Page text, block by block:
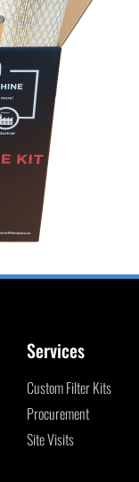
Services
Custom Filter Kits
Procurement
Site Visits